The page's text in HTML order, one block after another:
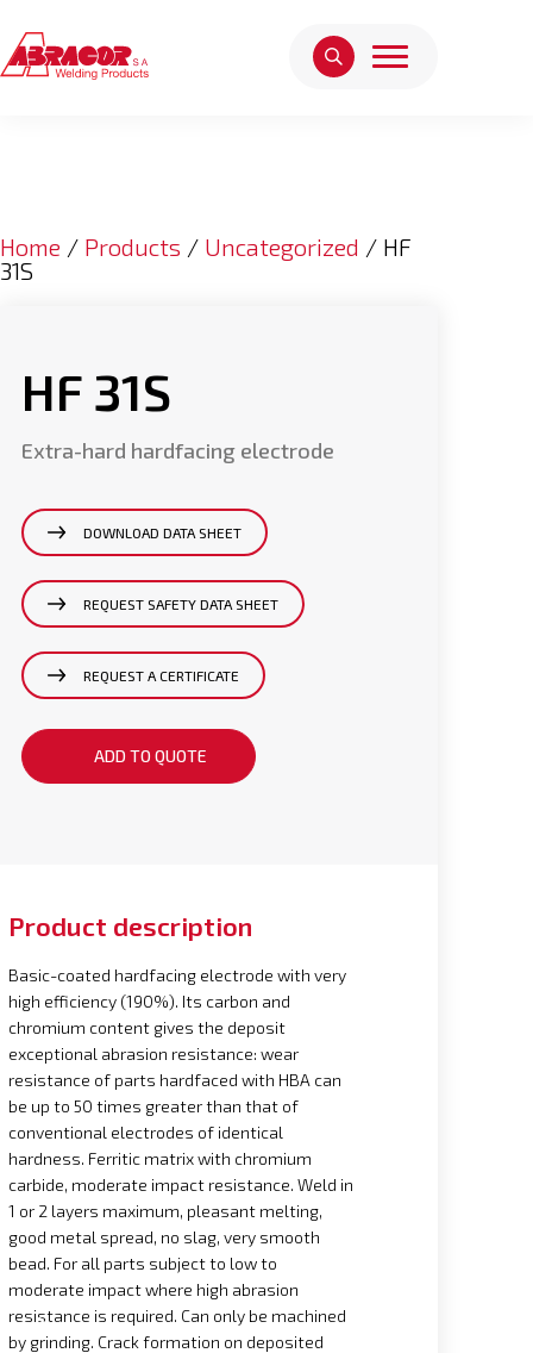
Home / Products / Uncategorized / HF
31S
HF 31S
Extra-hard hardfacing electrode
DOWNLOAD DATA SHEET
REQUEST SAFETY DATA SHEET
REQUEST A CERTIFICATE
ADD TO QUOTE
Product description
Basic-coated hardfacing electrode with very
high efficiency (190%). Its carbon and
chromium content gives the deposit
exceptional abrasion resistance: wear
resistance of parts hardfaced with HBA can
be up to 50 times greater than that of
conventional electrodes of identical
hardness. Ferritic matrix with chromium
carbide, moderate impact resistance. Weld in
1 or 2 layers maximum, pleasant melting,
good metal spread, no slag, very smooth
bead. For all parts subject to low to
moderate impact where high abrasion
resistance is required. Can only be machined
by grinding. Crack formation on deposited